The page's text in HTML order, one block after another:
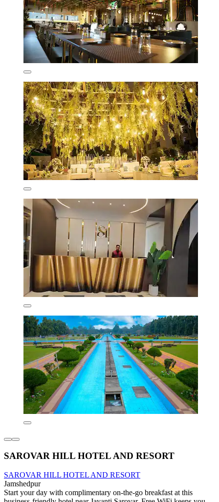
SAROVAR HILL HOTEL AND RESORT
SAROVAR HILL HOTEL AND RESORT
Jamshedpur
Start your day with complimentary on-the-go breakfast at this